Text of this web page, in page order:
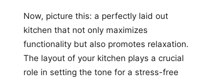
Now, picture this: a perfectly laid out
kitchen that not only maximizes
functionality but also promotes relaxation.
The layout of your kitchen plays a crucial
role in setting the tone for a stress-free